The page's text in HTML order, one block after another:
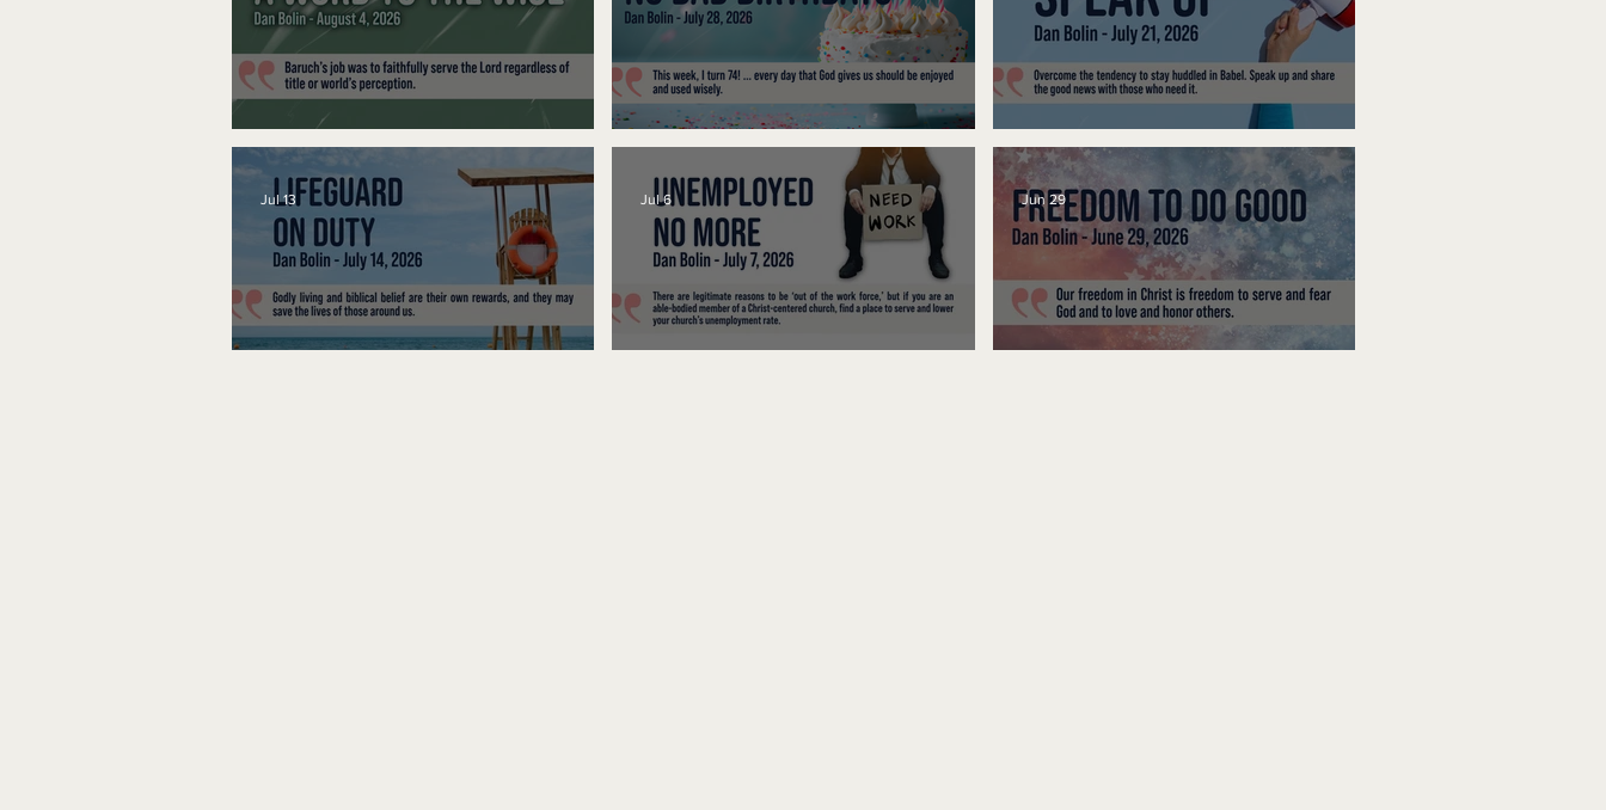
A Word to the Wise No Bad Birthdays Speak Up
Jul 13 Jul 6 Jun 29